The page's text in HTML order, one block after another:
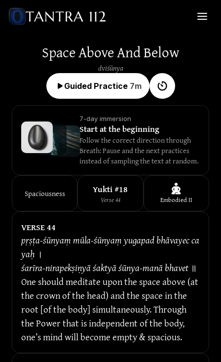
Space Above And Below
dviśūnya
Guided Practice 7m
7-day immersion
Start at the beginning
Follow the correct direction through
Breath: Pause and the next practices
instead of sampling the text at random.
Spaciousness Yukti #18
Verse44 EmbodiedII
VERSE 44
pṛṣṭa-śūnyaṃ mūla-śūnyaṃ yugapad bhāvayec ca
yaḥ ।
śarīra-nirapekṣiṇyā śaktyā śūnya-manā bhavet ॥
One should meditate upon the space above (at
the crown of the head) and the space in the
root [of the body] simultaneously. Through
the Power that is independent of the body,
one’s mind will become empty & spacious.